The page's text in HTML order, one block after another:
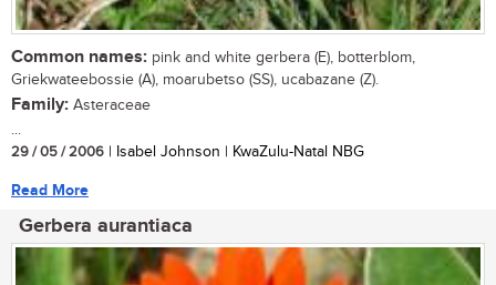
Common names: pink and white gerbera (E), botterblom,
Griekwateebossie (A), moarubetso (SS), ucabazane (Z).
Family: Asteraceae
...
29 / 05 / 2006 | Isabel Johnson | KwaZulu-Natal NBG
Read More
Gerbera aurantiaca